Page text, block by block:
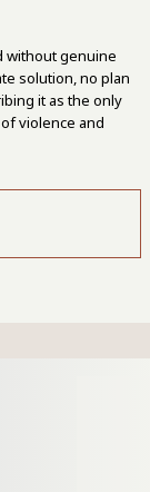
without genuine
solution, no plan
it as the only
violence and